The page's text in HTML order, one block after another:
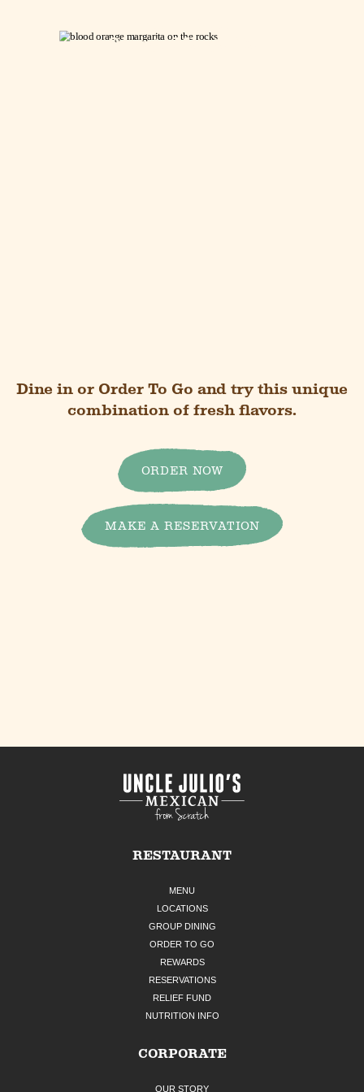
Orange Margarita
Dine in or Order To Go and try this unique
combination of fresh flavors.
ORDER NOW
MAKE A RESERVATION
RESTAURANT
MENU
LOCATIONS
GROUP DINING
ORDER TO GO
REWARDS
RESERVATIONS
RELIEF FUND
NUTRITION INFO
CORPORATE
OUR STORY